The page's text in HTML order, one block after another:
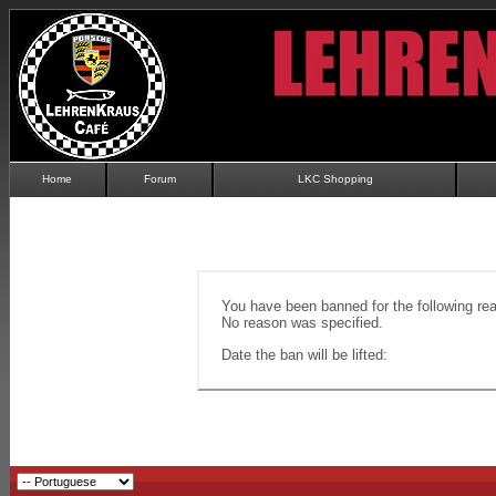
Home Forum LKC Shopping
You have been banned for the following
No reason was specified.
Date the ban will be lifted: